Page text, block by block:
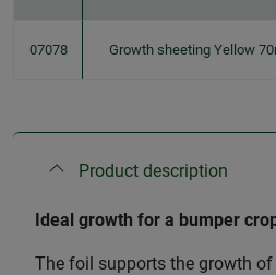
07078 Growth sheeting Yellow
Product description
Ideal growth for a bumper
The foil supports the growth